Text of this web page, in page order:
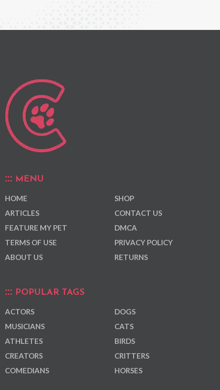
MENU
HOME
ARTICLES
FEATURE MY PET
TERMS OF USE
ABOUT US
SHOP
CONTACT US
DMCA
PRIVACY POLICY
RETURNS
POPULAR TAGS
ACTORS
MUSICIANS
ATHLETES
CREATORS
COMEDIANS
DOGS
CATS
BIRDS
CRITTERS
HORSES